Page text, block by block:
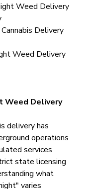
Weed Delivery
Delivery
Weed Delivery
Weed Delivery
delivery has
operations
services
state licensing
what
varies